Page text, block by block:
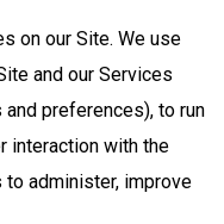
on our Site. We use
and our Services
preferences), to run
interaction with the
administer, improve